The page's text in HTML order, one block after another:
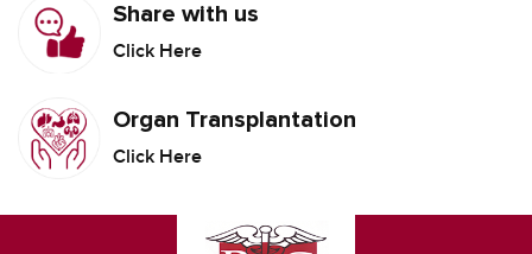
Share with us
Click Here
Organ Transplantation
Click Here